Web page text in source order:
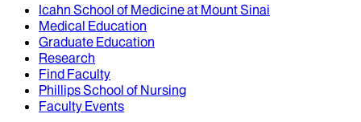
Icahn School of Medicine at Mount Sinai
Medical Education
Graduate Education
Research
Find Faculty
Phillips School of Nursing
Faculty Events